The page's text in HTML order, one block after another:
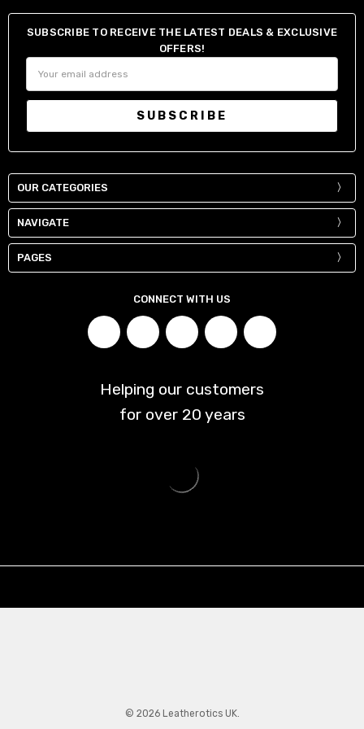
SUBSCRIBE TO RECEIVE THE LATEST DEALS & EXCLUSIVE
OFFERS!
Address
NAVIGATE
OUR CATEGORIES
PAGES
CONNECT WITH US
Helping our customers
for over 20 years
© 2026 Leatherotics UK.